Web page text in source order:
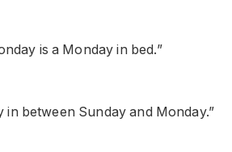
is a Monday in bed.”
in between Sunday and Monday.”